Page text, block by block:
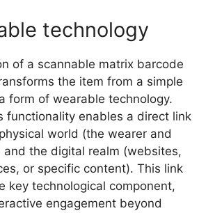
technology
of a scannable matrix barcode
the item from a simple
form of wearable technology.
functionality enables a direct link
world (the wearer and
and the digital realm (websites,
or specific content). This link
key technological component,
engagement beyond